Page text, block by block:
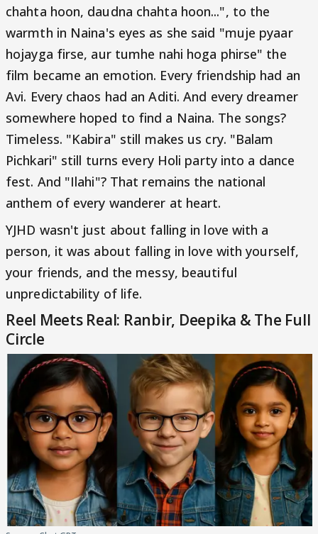
chahta hoon, daudna chahta hoon...", to the
warmth in Naina's eyes as she said "muje pyaar
hojayga firse, aur tumhe nahi hoga phirse" the
film became an emotion. Every friendship had an
Avi. Every chaos had an Aditi. And every dreamer
somewhere hoped to find a Naina. The songs?
Timeless. "Kabira" still makes us cry. "Balam
Pichkari" still turns every Holi party into a dance
fest. And "Ilahi"? That remains the national
anthem of every wanderer at heart.
YJHD wasn't just about falling in love with a
person, it was about falling in love with yourself,
your friends, and the messy, beautiful
unpredictability of life.
Reel Meets Real: Ranbir, Deepika & The Full
Circle